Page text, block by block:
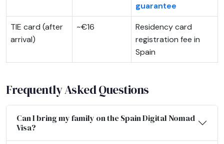
guarantee
TIE card (after
arrival)
~€16
Residency card
registration fee in
Spain
Frequently Asked Questions
Can I bring my family on the Spain Digital Nomad
Visa?